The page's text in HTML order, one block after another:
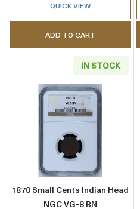
QUICK VIEW
ADD TO CART
IN STOCK
Read more
1870 Small Cents Indian Head
NGC VG-8 BN